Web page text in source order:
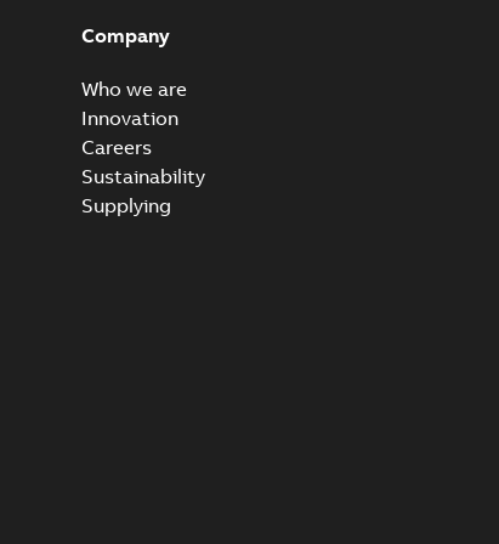
Company
Who we are
Innovation
Careers
Sustainability
Supplying